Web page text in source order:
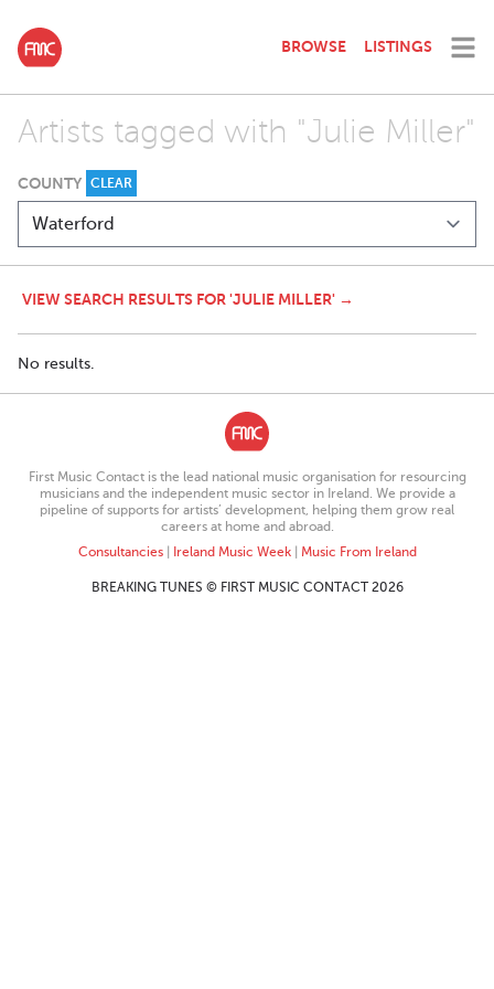
BROWSE LISTINGS
Artists tagged with "Julie Miller"
COUNTY CLEAR
VIEW SEARCH RESULTS FOR 'JULIE MILLER' →
No results.
First Music Contact is the lead national music organisation for resourcing
musicians and the independent music sector in Ireland. We provide a
pipeline of supports for artists’ development, helping them grow real
careers at home and abroad.
Consultancies| Ireland Music Week| Music From Ireland
BREAKING TUNES © FIRST MUSIC CONTACT 2026